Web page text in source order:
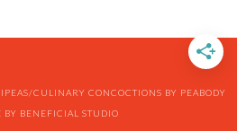
CULINARY CONCOCTIONS BY PEABODY
BY BENEFICIAL STUDIO